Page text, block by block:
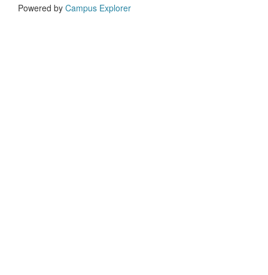
Powered by Campus Explorer